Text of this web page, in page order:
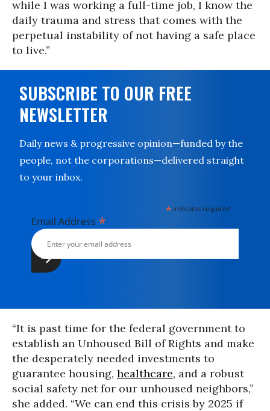
while I was working a full-time job, I know the
daily trauma and stress that comes with the
perpetual instability of not having a safe place
to live.”
SUBSCRIBE TO OUR FREE
NEWSLETTER
Daily news & progressive opinion—funded by the
people, not the corporations—delivered straight
to your inbox.
* indicates required
Email Address *
“It is past time for the federal government to
establish an Unhoused Bill of Rights and make
the desperately needed investments to
guarantee housing, healthcare, and a robust
social safety net for our unhoused neighbors,”
she added. “We can end this crisis by 2025 if